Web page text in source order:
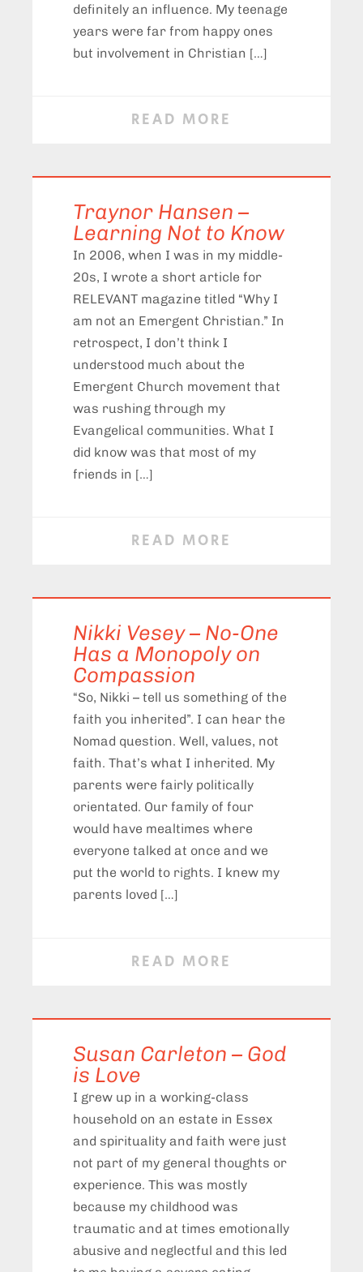
definitely an influence. My teenage
years were far from happy ones
but involvement in Christian […]
READ MORE
Traynor Hansen –
Learning Not to Know
In 2006, when I was in my middle-
20s, I wrote a short article for
RELEVANT magazine titled “Why I
am not an Emergent Christian.” In
retrospect, I don’t think I
understood much about the
Emergent Church movement that
was rushing through my
Evangelical communities. What I
did know was that most of my
friends in […]
READ MORE
Nikki Vesey – No-One
Has a Monopoly on
Compassion
“So, Nikki – tell us something of the
faith you inherited”. I can hear the
Nomad question. Well, values, not
faith. That’s what I inherited. My
parents were fairly politically
orientated. Our family of four
would have mealtimes where
everyone talked at once and we
put the world to rights. I knew my
parents loved […]
READ MORE
Susan Carleton – God
is Love
I grew up in a working-class
household on an estate in Essex
and spirituality and faith were just
not part of my general thoughts or
experience. This was mostly
because my childhood was
traumatic and at times emotionally
abusive and neglectful and this led